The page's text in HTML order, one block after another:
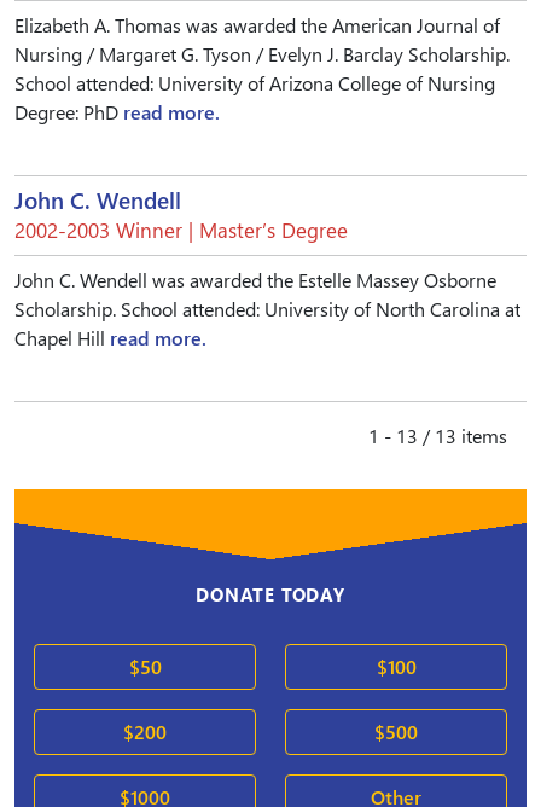
Elizabeth A. Thomas was awarded the American Journal of
Nursing / Margaret G. Tyson / Evelyn J. Barclay Scholarship.
School attended: University of Arizona College of Nursing
Degree: PhD read more.
John C. Wendell
2002-2003 Winner | Master’s Degree
John C. Wendell was awarded the Estelle Massey Osborne
Scholarship. School attended: University of North Carolina at
Chapel Hill read more.
1 - 13 / 13 items
DONATE TODAY
$50 $100
$200 $500
$1000 Other